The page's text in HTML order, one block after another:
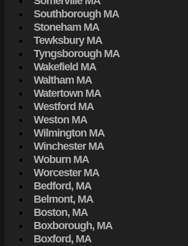
Southborough MA
Stoneham MA
Tewksbury MA
Tyngsborough MA
Wakefield MA
Waltham MA
Watertown MA
Westford MA
Weston MA
Wilmington MA
Winchester MA
Woburn MA
Worcester MA
Bedford, MA
Belmont, MA
Boston, MA
Boxborough, MA
Boxford, MA